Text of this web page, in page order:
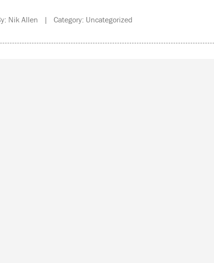
Nik Allen | Category: Uncategorized